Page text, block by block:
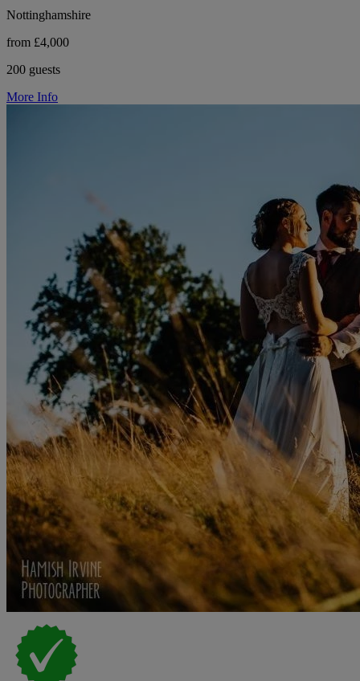
Nottinghamshire
from £4,000
200 guests
More Info